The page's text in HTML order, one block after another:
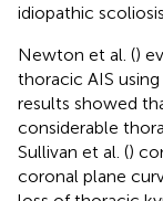
idiopathic
Newton et al. ()
thoracic AIS using
results showed
considerable
Sullivan et al. ()
coronal plane